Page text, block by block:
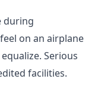
during
on an airplane
Serious
facilities.